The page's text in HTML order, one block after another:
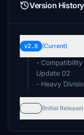
Version History
v2.0 (Current)
-
Update 02
- Heavy
(Initial Release)